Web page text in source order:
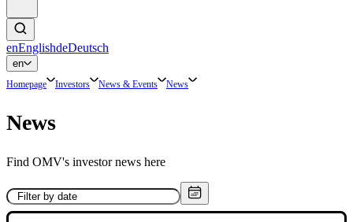
enEnglishdeDeutsch
en
Homepage Investors News & Events News
News
Find OMV's investor news here